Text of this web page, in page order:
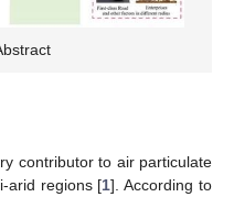
contributor to air particulate
arid regions [1]. According to